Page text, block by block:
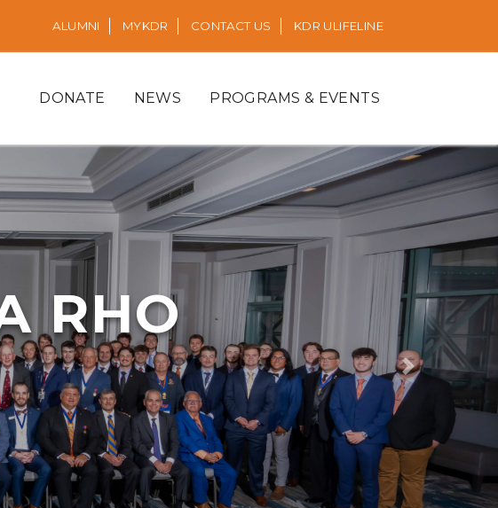
ALUMNI MYKDR CONTACT US KDR ULIFELINE
DONATE NEWS PROGRAMS & EVENTS
RHO
Next